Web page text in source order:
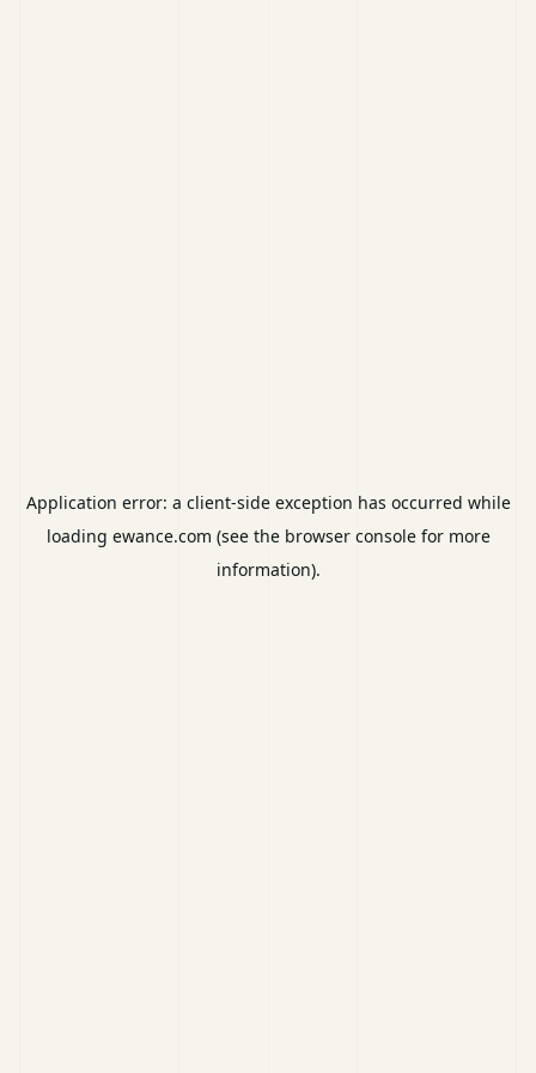
Application error: a client-side exception has occurred while
loading ewance.com (see the browser consolefor more
information).